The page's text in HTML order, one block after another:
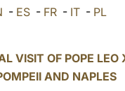
- ES - FR - IT - PL
VISIT OF POPE LEO
AND NAPLES